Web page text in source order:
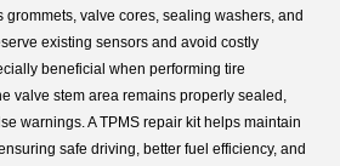
valve cores, sealing washers, and
existing sensors and avoid costly
beneficial when performing tire
valve stem area remains properly sealed,
warnings. A TPMS repair kit helps maintain
safe driving, better fuel efficiency, and